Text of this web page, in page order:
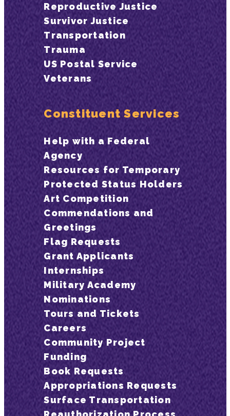
Reproductive Justice
Survivor Justice
Transportation
Trauma
US Postal Service
Veterans
Constituent Services
Help with a Federal
Agency
Resources for Temporary
Protected Status Holders
Art Competition
Commendations and
Greetings
Flag Requests
Grant Applicants
Internships
Military Academy
Nominations
Tours and Tickets
Careers
Community Project
Funding
Book Requests
Appropriations Requests
Surface Transportation